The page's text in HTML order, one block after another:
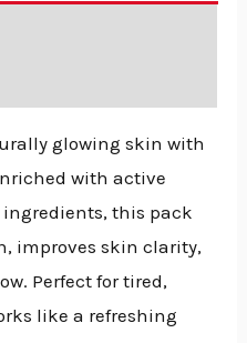
glowing skin with
with active
this pack
improves skin clarity,
Perfect for tired,
like a refreshing